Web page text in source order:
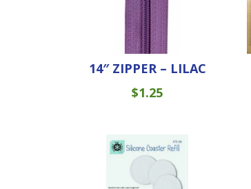
14″ ZIPPER – LILAC
$1.25